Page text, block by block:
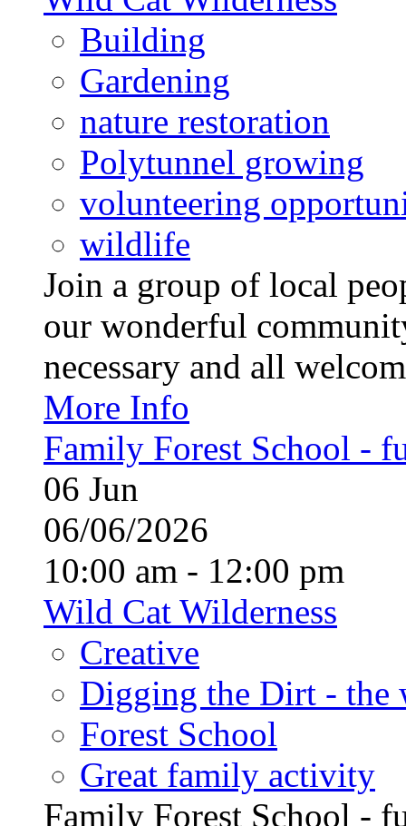
Building
Gardening
nature restoration
Polytunnel growing
volunteering
wildlife
Join a group of local
our wonderful
necessary and all
More Info
Family Forest School -
06 Jun
06/06/2026
10:00 am - 12:00 pm
Wild Cat Wilderness
Creative
Digging the Dirt - the
Forest School
Great family activity
Family Forest School -